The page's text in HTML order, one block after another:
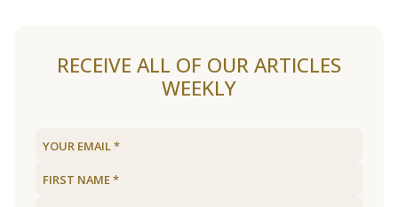
RECEIVE ALL OF OUR ARTICLES
WEEKLY